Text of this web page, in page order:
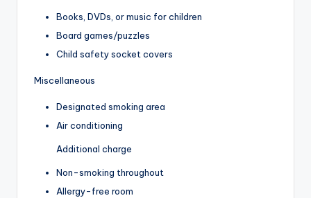
Books, DVDs, or music for children
Board games/puzzles
Child safety socket covers
Miscellaneous
Designated smoking area
Air conditioning
Additional charge
Non-smoking throughout
Allergy-free room